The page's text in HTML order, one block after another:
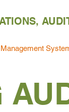
Management